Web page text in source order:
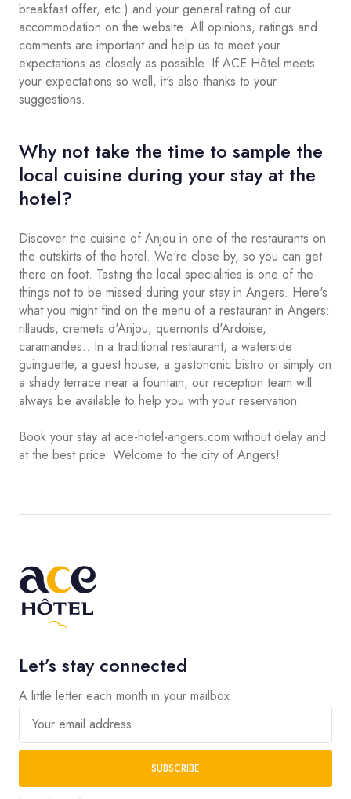
breakfast offer, etc.) and your general rating of our
accommodation on the website. All opinions, ratings and
comments are important and help us to meet your
expectations as closely as possible. If ACE Hôtel meets
your expectations so well, it's also thanks to your
suggestions.
Why not take the time to sample the
local cuisine during your stay at the
hotel?
Discover the cuisine of Anjou in one of the restaurants on
the outskirts of the hotel. We're close by, so you can get
there on foot. Tasting the local specialities is one of the
things not to be missed during your stay in Angers. Here's
what you might find on the menu of a restaurant in Angers:
rillauds, cremets d'Anjou, quernonts d'Ardoise,
caramandes...In a traditional restaurant, a waterside
guinguette, a guest house, a gastononic bistro or simply on
a shady terrace near a fountain, our reception team will
always be available to help you with your reservation.
Book your stay at ace-hotel-angers.com without delay and
at the best price. Welcome to the city of Angers!
Let’s stay connected
A little letter each month in your mailbox
Your email address
SUBSCRIBE